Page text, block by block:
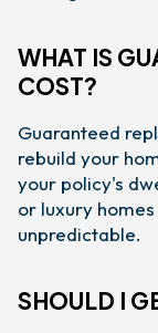
WHAT IS
COST?
Guaranteed
rebuild your
your policy's
or luxury
unpredictable.
SHOULD I